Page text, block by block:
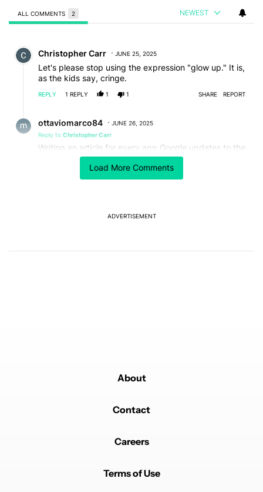
Load More Comments
ALL COMMENTS 2 NEWEST
Christopher Carr JUNE 25, 2025
Let's please stop using the expression "glow up." It is,
as the kids say, cringe.
REPLY 1 REPLY 1 1 SHARE REPORT
ottaviomarco84
JUNE 26, 2025
Reply to Christopher Carr
Writing an article for every app Google updates to the
new interface is cringe too.
ADVERTISEMENT
About
Contact
Careers
Terms of Use